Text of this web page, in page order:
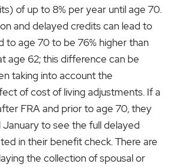
of up to 8% per year until age 70.
and delayed credits can lead to
to age 70 to be 76% higher than
age 62; this difference can be
taking into account the
of cost of living adjustments. If a
FRA and prior to age 70, they
to see the full delayed
in their benefit check. There are
the collection of spousal or